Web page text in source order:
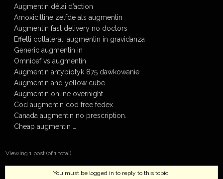
Augmentin délai d’action
Amoxicilline zelfde als augmentin
Augmentin fast delivery no doctors
Effetti collaterali augmentin in gravidanza
Generic augmentin in
Omnicef vs augmentin
Augmentin antybiotyk 875 dawkowanie
Augmentin and yellow cube.
Augmentin online overnight
Cod augmentin cod free fedex
Canada augmentin no prescription.
Cheap augmentin …
Viewing 1 post (of 1 total)
You must be logged in to reply to this topic.